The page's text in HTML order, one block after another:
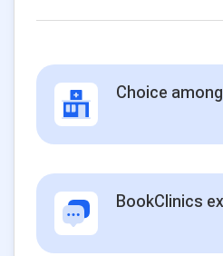
Choice
BookClinics